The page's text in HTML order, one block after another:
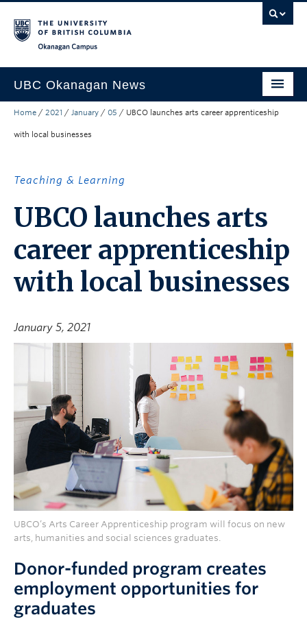
UBC Okanagan News
Research
About the Collection
UBCO Events
Search All Stories
Home / 2021 / January / 05 / UBCO launches arts career apprenticeship
with local businesses
Teaching & Learning
UBCO launches arts
career apprenticeship
with local businesses
January 5, 2021
UBCO’s Arts Career Apprenticeship program will focus on new
arts, humanities and social sciences graduates.
Donor-funded program creates
employment opportunities for
graduates